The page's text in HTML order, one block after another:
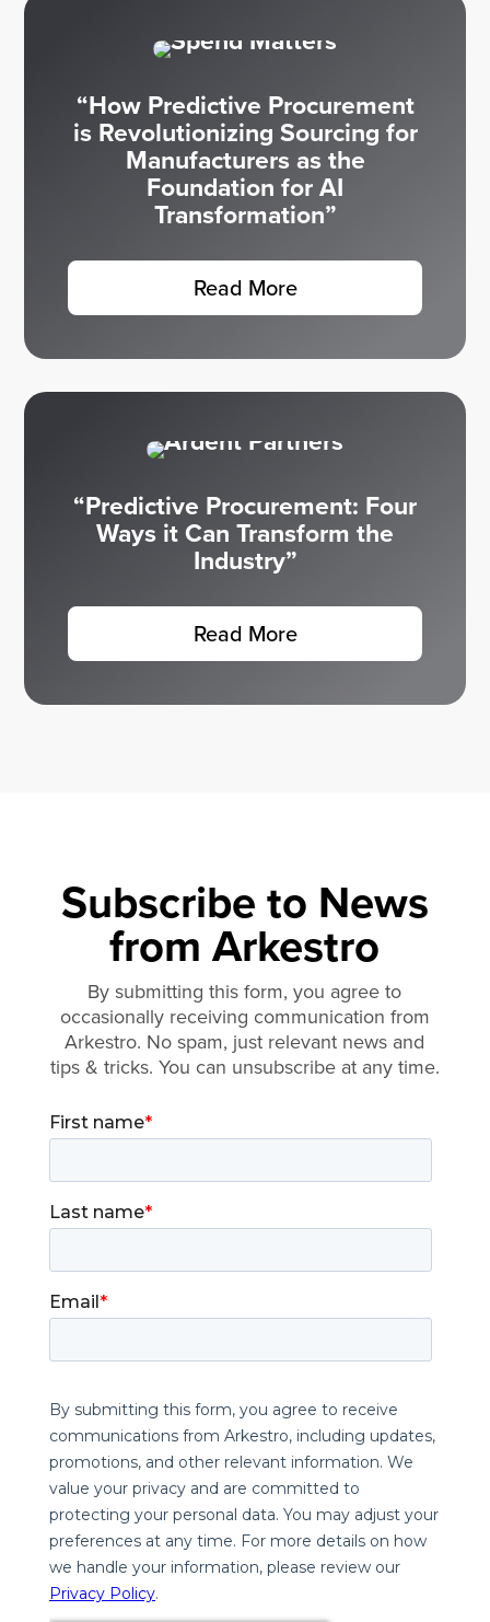
“How Predictive Procurement
is Revolutionizing Sourcing for
Manufacturers as the
Foundation for AI
Transformation”
Read More
“Predictive Procurement: Four
Ways it Can Transform the
Industry”
Read More
Subscribe to News
from Arkestro
By submitting this form, you agree to
occasionally receiving communication from
Arkestro. No spam, just relevant news and
tips & tricks. You can unsubscribe at any time.